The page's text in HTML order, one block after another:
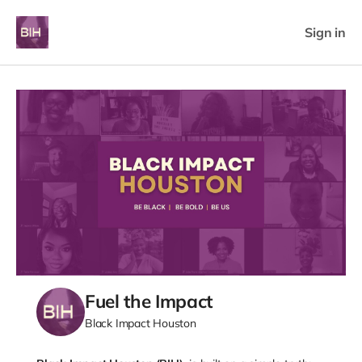
Sign in
Fuel the Impact
Black Impact Houston